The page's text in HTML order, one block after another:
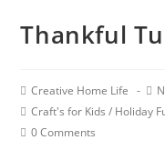
Thankful
Creative Home Life
Craft's for Kids / Holiday
0 Comments